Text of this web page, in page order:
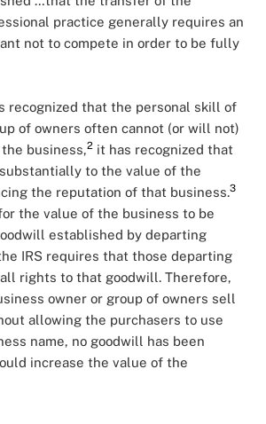
practice generally requires an
not to compete in order to be fully
recognized that the personal skill of
of owners often cannot (or will not)
business,2 it has recognized that
to the value of the
the reputation of that business.3
the value of the business to be
established by departing
IRS requires that those departing
rights to that goodwill. Therefore,
owner or group of owners sell
allowing the purchasers to use
name, no goodwill has been
increase the value of the